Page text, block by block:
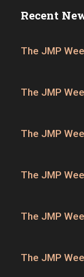
Recent
The JMP
The JMP
The JMP
The JMP
The JMP
The JMP